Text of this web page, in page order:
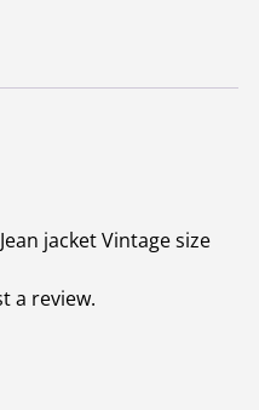
jacket Vintage size
a review.